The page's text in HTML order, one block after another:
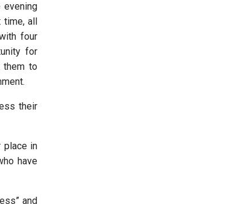
evening
all
four
for
them to
their
place in
have
and